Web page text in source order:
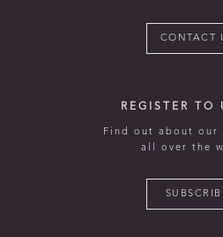
CONTACT
REGISTER TO
Find out about our
all over the